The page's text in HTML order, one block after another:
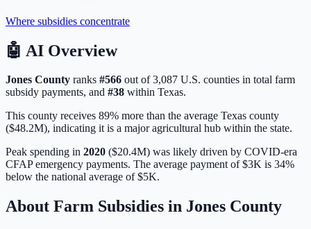
Where subsidies concentrate
🤖 AI Overview
Jones County ranks #566 out of3,087 U.S. counties in total farm
subsidy payments, and #38 within Texas.
This county receives 89% more than the average Texas county
($48.2M), indicating it is a major agricultural hub within the state.
Peak spending in 2020 ($20.4M) was likely driven by COVID-era
CFAP emergency payments. The average payment of$3K is 34%
below the national average of$5K.
About Farm Subsidies in Jones County